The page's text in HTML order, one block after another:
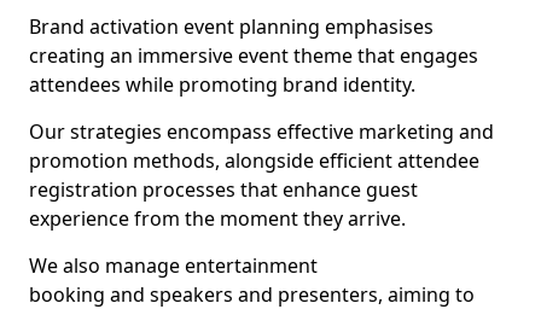
Brand activation event planning emphasises
creating an immersive event theme that engages
attendees while promoting brand identity.
Our strategies encompass effective marketing and
promotion methods, alongside efficient attendee
registration processes that enhance guest
experience from the moment they arrive.
We also manage entertainment
booking and speakers and presenters, aiming to